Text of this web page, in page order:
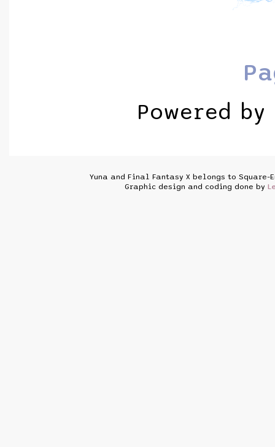
Powered
Yuna and Final Fantasy X belongs to Square-
Graphic design and coding done by